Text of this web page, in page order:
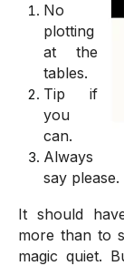
No
plotting
at the
tables.
Tip if
you
can.
Always
say please.
It should
more than to
magic quiet.